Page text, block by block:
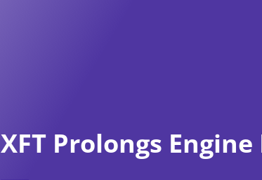
XFT Prolongs Engine